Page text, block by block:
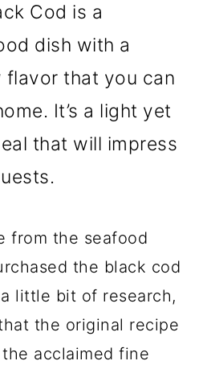
Cod is a
dish with a
that you can
It’s a light yet
that will impress
from the seafood
the black cod
little bit of research,
the original recipe
the acclaimed fine